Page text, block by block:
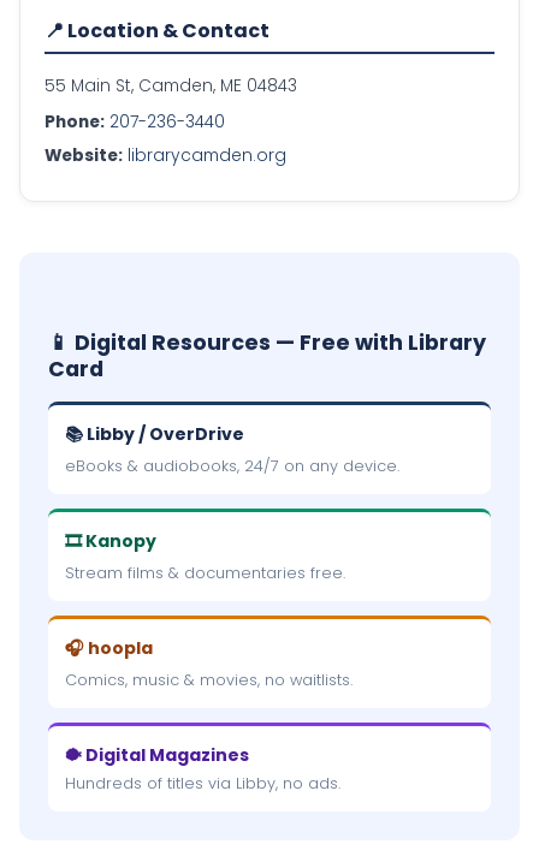
📍 Location & Contact
55 Main St, Camden, ME 04843
Phone: 207-236-3440
Website: librarycamden.org
📱 Digital Resources — Free with Library
Card
📚 Libby / OverDrive
eBooks & audiobooks, 24/7 on any device.
🎞 Kanopy
Stream films & documentaries free.
🎧 hoopla
Comics, music & movies, no waitlists.
🐡 Digital Magazines
Hundreds of titles via Libby, no ads.